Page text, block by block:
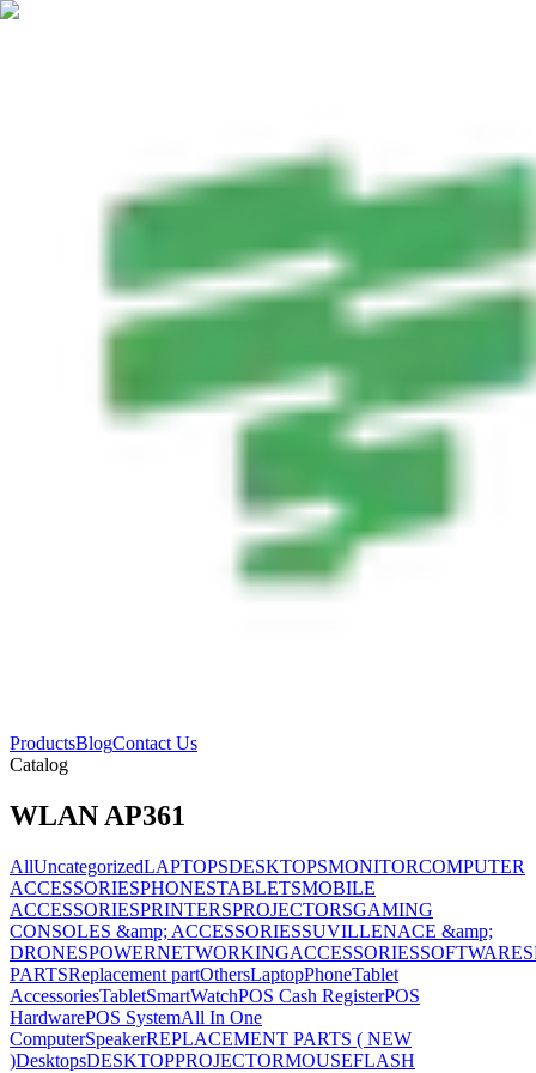
ProductsBlogContact Us
Catalog
WLAN AP361
AllUncategorizedLAPTOPSDESKTOPSMONITORCOMPUTER
ACCESSORIESPHONESTABLETSMOBILE
ACCESSORIESPRINTERSPROJECTORSGAMING
CONSOLES &amp; ACCESSORIESSUVILLENACE &amp;
DRONESPOWERNETWORKINGACCESSORIESSOFTWARES
PARTSReplacement partOthersLaptopPhoneTablet
AccessoriesTabletSmartWatchPOS Cash RegisterPOS
HardwarePOS SystemAll In One
ComputerSpeakerREPLACEMENT PARTS ( NEW
)DesktopsDESKTOPPROJECTORMOUSEFLASH